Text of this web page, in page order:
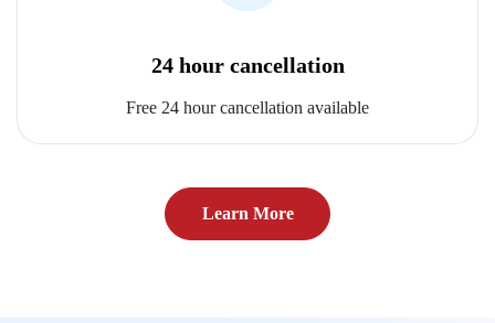
24 hour cancellation
Free 24 hour cancellation available
Learn More